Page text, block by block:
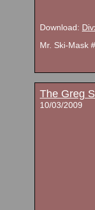
Download:
Mr. Ski-Mask
The Greg
10/03/2009